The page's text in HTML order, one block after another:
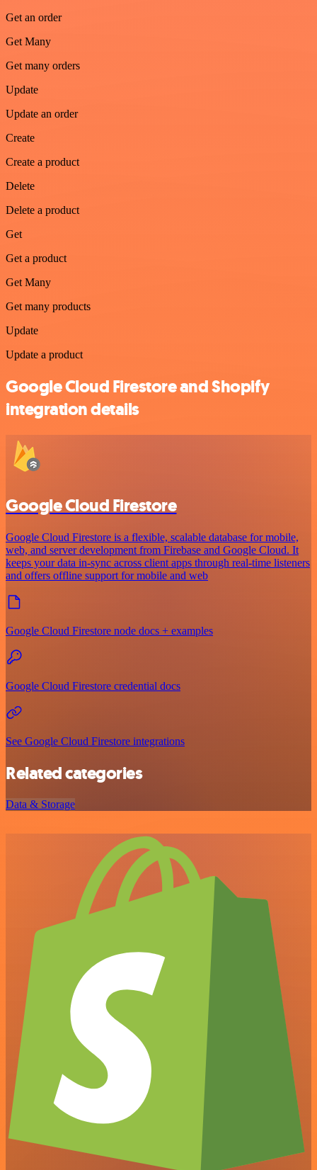
Get an order
Get Many
Get many orders
Update
Update an order
Create
Create a product
Delete
Delete a product
Get
Get a product
Get Many
Get many products
Update
Update a product
Google Cloud Firestore and Shopify
integration details
Google Cloud Firestore
Google Cloud Firestore is a flexible, scalable database for mobile,
web, and server development from Firebase and Google Cloud. It
keeps your data in-sync across client apps through real-time listeners
and offers offline support for mobile and web
Google Cloud Firestore node docs + examples
Google Cloud Firestore credential docs
See Google Cloud Firestore integrations
Related categories
Data & Storage